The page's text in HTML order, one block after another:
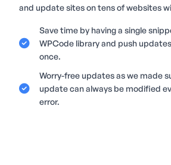
and update sites on tens of websites
Save time by having a single
WPCode library and push
once.
Worry-free updates as we made
update can always be modified
error.